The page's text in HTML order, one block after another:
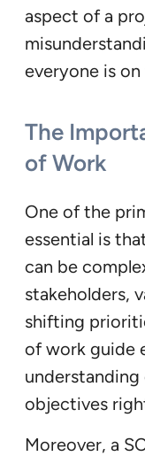
aspect of a
everyone is on
The
of Work
One of the
essential is
can be
stakeholders,
shifting
of work guide
understanding
objectives
Moreover, a